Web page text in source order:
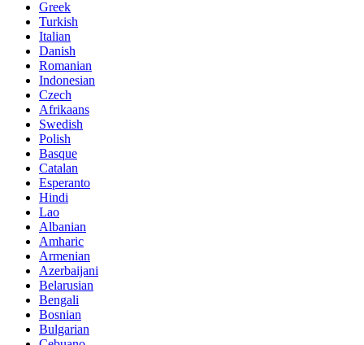
Greek
Turkish
Italian
Danish
Romanian
Indonesian
Czech
Afrikaans
Swedish
Polish
Basque
Catalan
Esperanto
Hindi
Lao
Albanian
Amharic
Armenian
Azerbaijani
Belarusian
Bengali
Bosnian
Bulgarian